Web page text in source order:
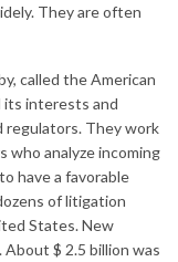
They are often
called the American
its interests and
They work
who analyze incoming
have a favorable
of litigation
States. New
$ 2.5 billion was